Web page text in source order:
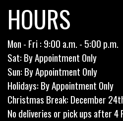
HOURS
Mon - Fri : 9:00 a.m. - 5:00 p.m.
Sat: By Appointment Only
Sun: By Appointment Only
Holidays: By Appointment Only
Christmas Break: December
No deliveries or pick ups after 4